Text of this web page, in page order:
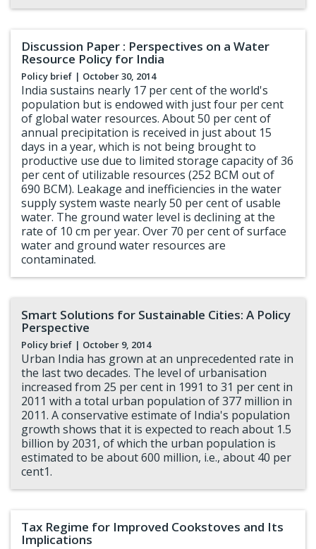
Discussion Paper : Perspectives on a Water
Resource Policy for India
Policy brief | October 30, 2014
India sustains nearly 17 per cent of the world's
population but is endowed with just four per cent
of global water resources. About 50 per cent of
annual precipitation is received in just about 15
days in a year, which is not being brought to
productive use due to limited storage capacity of 36
per cent of utilizable resources (252 BCM out of
690 BCM). Leakage and inefficiencies in the water
supply system waste nearly 50 per cent of usable
water. The ground water level is declining at the
rate of 10 cm per year. Over 70 per cent of surface
water and ground water resources are
contaminated.
Smart Solutions for Sustainable Cities: A Policy
Perspective
Policy brief | October 9, 2014
Urban India has grown at an unprecedented rate in
the last two decades. The level of urbanisation
increased from 25 per cent in 1991 to 31 per cent in
2011 with a total urban population of 377 million in
2011. A conservative estimate of India's population
growth shows that it is expected to reach about 1.5
billion by 2031, of which the urban population is
estimated to be about 600 million, i.e., about 40 per
cent1.
Tax Regime for Improved Cookstoves and Its
Implications